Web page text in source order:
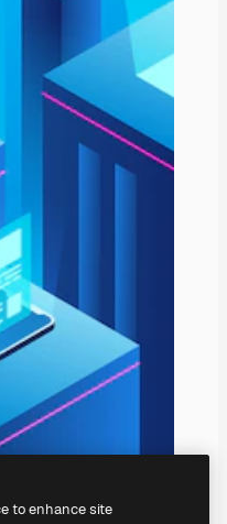
to enhance site